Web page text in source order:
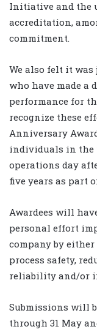
Initiative and the
accreditation,
commitment.
We also felt it
who have made a
performance for
recognize these
Anniversary
individuals in the
operations day
five years as part
Awardees will
personal effort
company by
process safety,
reliability and/or
Submissions will
through 31 May